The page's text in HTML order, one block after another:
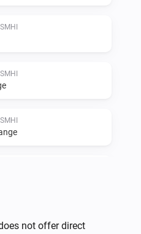
change
not offer direct